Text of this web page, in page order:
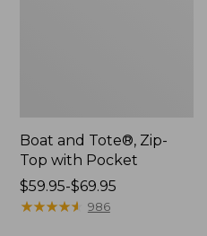
Boat and Tote®, Zip-
Top with Pocket
Price
range
$59.95-$69.95
★★★★★
★★★★★ 986